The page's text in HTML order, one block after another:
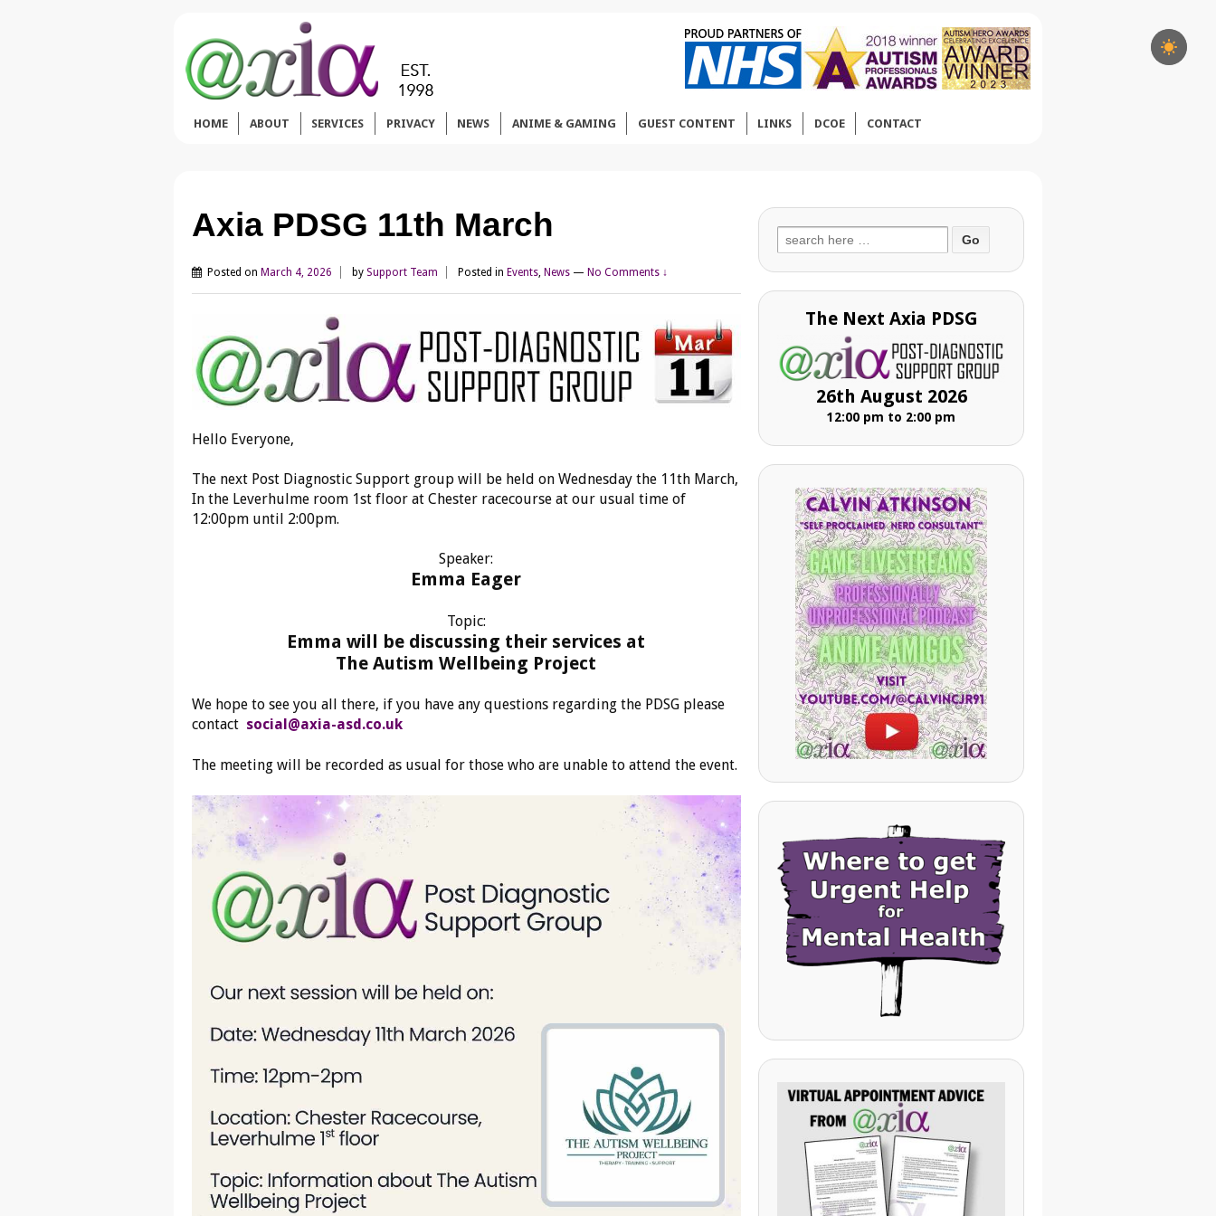
HOME ABOUT SERVICES PRIVACY NEWS ANIME & GAMING GUEST CONTENT LINKS DCOE CONTACT
Axia PDSG 11th March
Posted on March 4, 2026 by Support Team Posted in Events News — No Comments ↓
Hello Everyone,
The next Post Diagnostic Support group will be held on Wednesday the 11th March,
In the Leverhulme room 1st floor at Chester racecourse at our usual time of
12:00pm until 2:00pm.
Speaker:
Emma Eager
Topic:
Emma will be discussing their services at
The Autism Wellbeing Project
We hope to see you all there, if you have any questions regarding the PDSG please
contact social@axia-asd.co.uk
The meeting will be recorded as usual for those who are unable to attend the event.
Search
for:
The Next Axia PDSG
26th August 2026
12:00 pm to 2:00 pm